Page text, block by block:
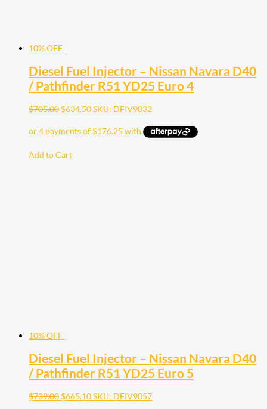
10% OFF
Diesel Fuel Injector – Nissan Navara D40
/ Pathfinder R51 YD25 Euro 4
$705.00 $634.50SKU: DFIV9032
Add to Cart
10% OFF
Diesel Fuel Injector – Nissan Navara D40
/ Pathfinder R51 YD25 Euro 5
$739.00 $665.10SKU: DFIV9057